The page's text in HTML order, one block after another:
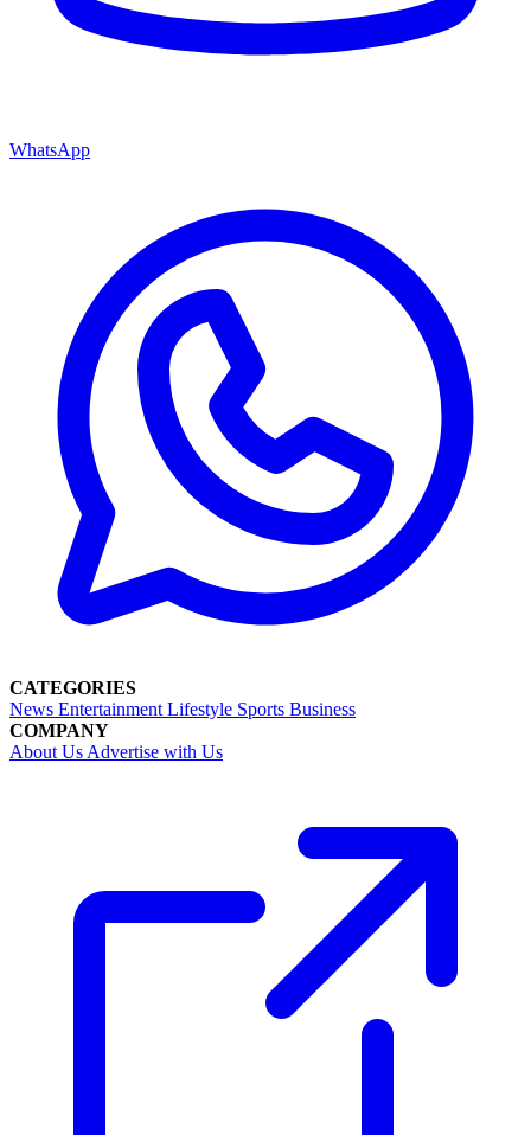
WhatsApp
CATEGORIES
News Entertainment Lifestyle Sports Business
COMPANY
About Us Advertise with Us